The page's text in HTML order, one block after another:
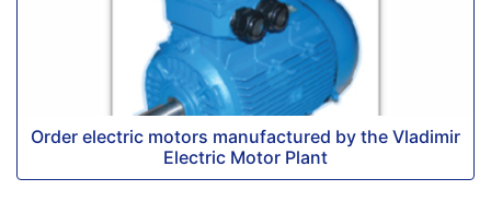
Order electric motors manufactured by the Vladimir
Electric Motor Plant